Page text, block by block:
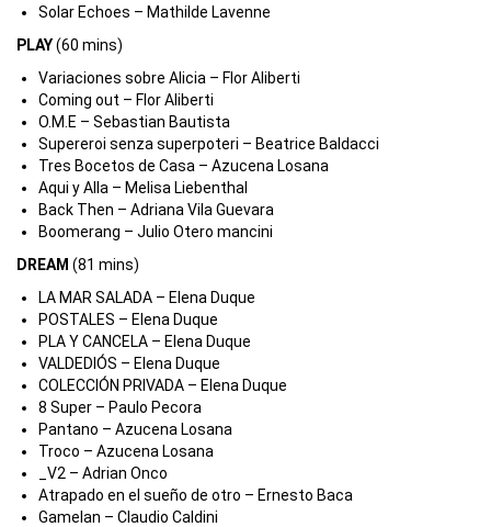
Solar Echoes – Mathilde Lavenne
PLAY(60 mins)
Variaciones sobre Alicia – Flor Aliberti
Coming out – Flor Aliberti
O.M.E – Sebastian Bautista
Supereroi senza superpoteri – Beatrice Baldacci
Tres Bocetos de Casa – Azucena Losana
Aqui y Alla – Melisa Liebenthal
Back Then – Adriana Vila Guevara
Boomerang – Julio Otero mancini
DREAM (81 mins)
LA MAR SALADA – Elena Duque
POSTALES – Elena Duque
PLA Y CANCELA – Elena Duque
VALDEDIÓS – Elena Duque
COLECCIÓN PRIVADA – Elena Duque
8 Super – Paulo Pecora
Pantano – Azucena Losana
Troco – Azucena Losana
_V2 – Adrian Onco
Atrapado en el sueño de otro – Ernesto Baca
Gamelan – Claudio Caldini